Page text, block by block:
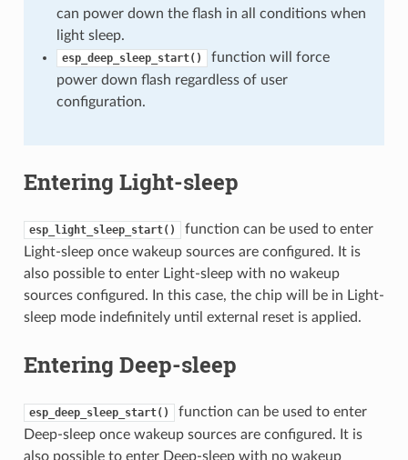
can power down the flash in all conditions when
light sleep.
esp_deep_sleep_start()
function will force
power down flash regardless of user
configuration.
Entering Light-sleep
esp_light_sleep_start()
function can be used to enter
Light-sleep once wakeup sources are configured. It is
also possible to enter Light-sleep with no wakeup
sources configured. In this case, the chip will be in Light-
sleep mode indefinitely until external reset is applied.
Entering Deep-sleep
esp_deep_sleep_start()
function can be used to enter
Deep-sleep once wakeup sources are configured. It is
also possible to enter Deep-sleep with no wakeup